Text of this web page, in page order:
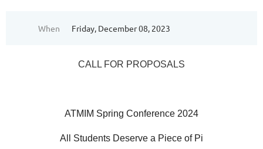
When Friday, December 08, 2023
CALL FOR PROPOSALS
ATMIM Spring Conference 2024
All Students Deserve a Piece of Pi